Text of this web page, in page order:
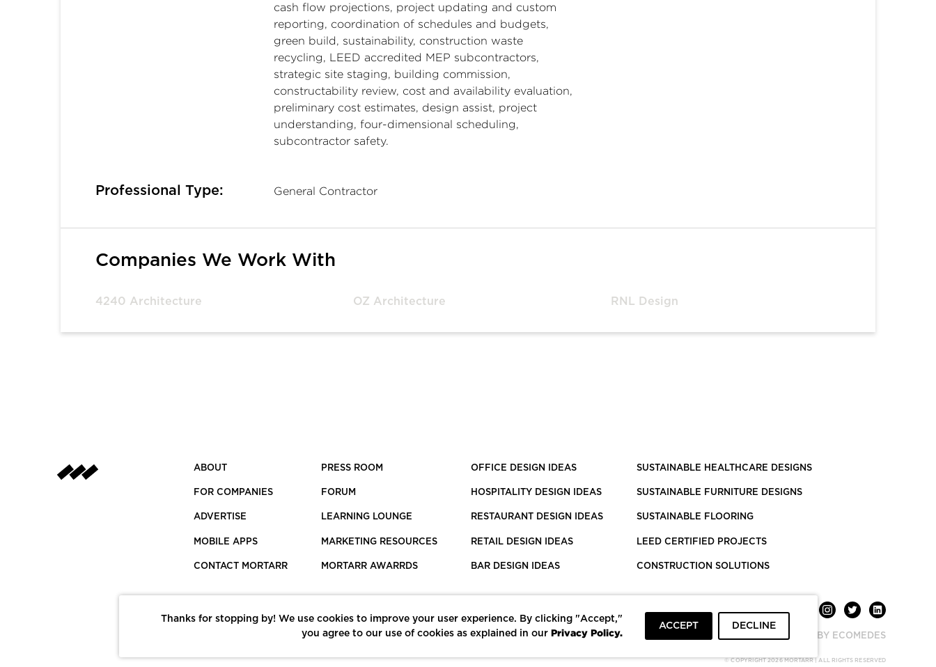
cash flow projections, project updating and custom
reporting, coordination of schedules and budgets,
green build, sustainability, construction waste
recycling, LEED accredited MEP subcontractors,
strategic site staging, building commission,
constructability review, cost and availability evaluation,
preliminary cost estimates, design assist, project
understanding, four-dimensional scheduling,
subcontractor safety.
Professional Type: General Contractor
Companies We Work With
4240 Architecture OZ Architecture RNL Design
ABOUT
FOR COMPANIES
ADVERTISE
MOBILE APPS
CONTACT MORTARR
PRESS ROOM
FORUM
LEARNING LOUNGE
MARKETING RESOURCES
MORTARR AWARRDS
OFFICE DESIGN IDEAS
HOSPITALITY DESIGN IDEAS
RESTAURANT DESIGN IDEAS
RETAIL DESIGN IDEAS
BAR DESIGN IDEAS
SUSTAINABLE HEALTHCARE DESIGNS
SUSTAINABLE FURNITURE DESIGNS
SUSTAINABLE FLOORING
LEED CERTIFIED PROJECTS
CONSTRUCTION SOLUTIONS
POWERED BY ECOMEDES
© COPYRIGHT 2026 MORTARR | ALL RIGHTS RESERVED
Thanks for stopping by! We use cookies to improve your user experience. By clicking "Accept,"
you agree to our use of cookies as explained in our Privacy Policy.
ACCEPT DECLINE